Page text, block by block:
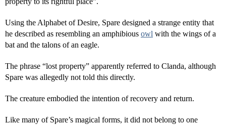
Using the Alphabet of Desire, Spare designed a strange entity that
he described as resembling an amphibious owl with the wings of a
bat and the talons of an eagle.
The phrase “lost property” apparently referred to Clanda, although
Spare was allegedly not told this directly.
The creature embodied the intention of recovery and return.
Like many of Spare’s magical forms, it did not belong to one